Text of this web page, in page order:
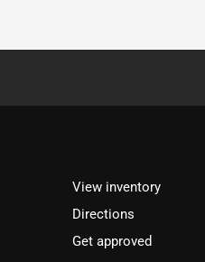
View inventory
Directions
Get approved